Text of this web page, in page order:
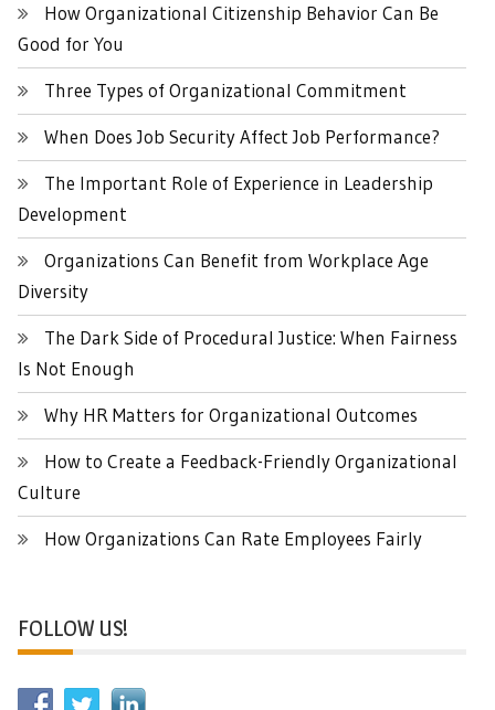
How Organizational Citizenship Behavior Can Be
Good for You
Three Types of Organizational Commitment
When Does Job Security Affect Job Performance?
The Important Role of Experience in Leadership
Development
Organizations Can Benefit from Workplace Age
Diversity
The Dark Side of Procedural Justice: When Fairness
Is Not Enough
Why HR Matters for Organizational Outcomes
How to Create a Feedback-Friendly Organizational
Culture
How Organizations Can Rate Employees Fairly
FOLLOW US!